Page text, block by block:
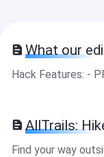
What our
Hack Features: -
AllTrails:
Find your way